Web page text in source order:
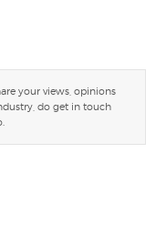
your views, opinions
do get in touch
.